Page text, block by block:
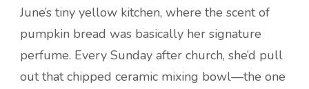
June’s tiny yellow kitchen, where the scent of
pumpkin bread was basically her signature
perfume. Every Sunday after church, she’d pull
out that chipped ceramic mixing bowl—the one